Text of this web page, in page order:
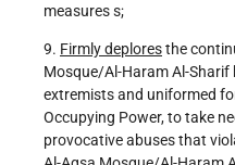
measures s;
9. Firmly deploresthe
Mosque/Al-Haram Al-Sharif
extremists and uniformed
Occupying Power, to take
provocative abuses that